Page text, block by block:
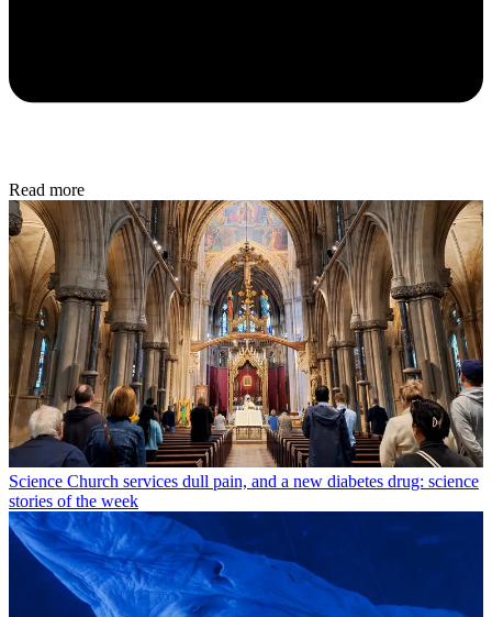
Read more
Science Church services dull pain, and a new diabetes drug: science
stories of the week